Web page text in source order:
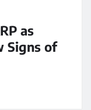
as
Signs of